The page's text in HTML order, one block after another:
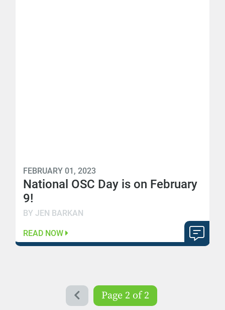
FEBRUARY 01, 2023
National OSC Day is on February
9!
BY JEN BARKAN
READ NOW
Page 2 of 2